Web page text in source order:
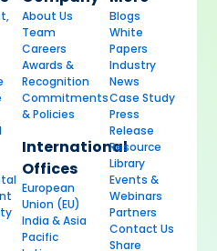
About Us
Team
Careers
Awards &
Recognition
Commitments
& Policies
International
Offices
European
Union (EU)
India & Asia
Pacific
Blogs
White
Papers
Industry
News
Case Study
Press
Release
Resource
Library
Events &
Webinars
Partners
Contact Us
Share